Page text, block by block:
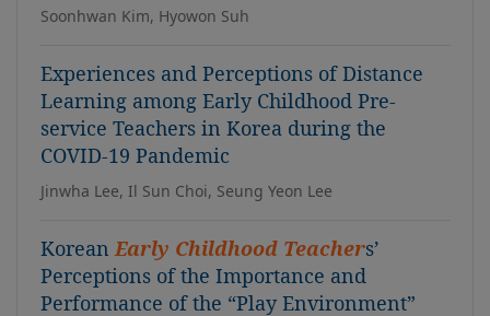
Soonhwan Kim, Hyowon Suh
Experiences and Perceptions of Distance
Learning among Early Childhood Pre-
service Teachers in Korea during the
COVID-19 Pandemic
Jinwha Lee, Il Sun Choi, Seung Yeon Lee
KoreanEarly Childhood Teachers’
Perceptions of the Importance and
Performance of the “Play Environment”